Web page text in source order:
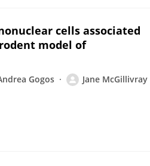
cells associated
model of
Gogos
Jane McGillivray